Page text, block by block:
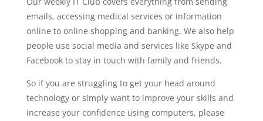
emails, accessing medical services or information
online to online shopping and banking. We also help
people use social media and services like Skype and
Facebook to stay in touch with family and friends.
So if you are struggling to get your head around
technology or simply want to improve your skills and
increase your confidence using computers, please